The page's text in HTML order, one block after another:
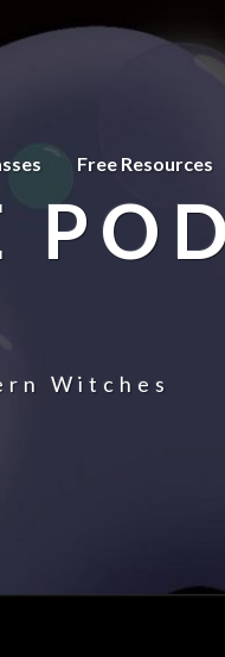
Free Resources
Witches